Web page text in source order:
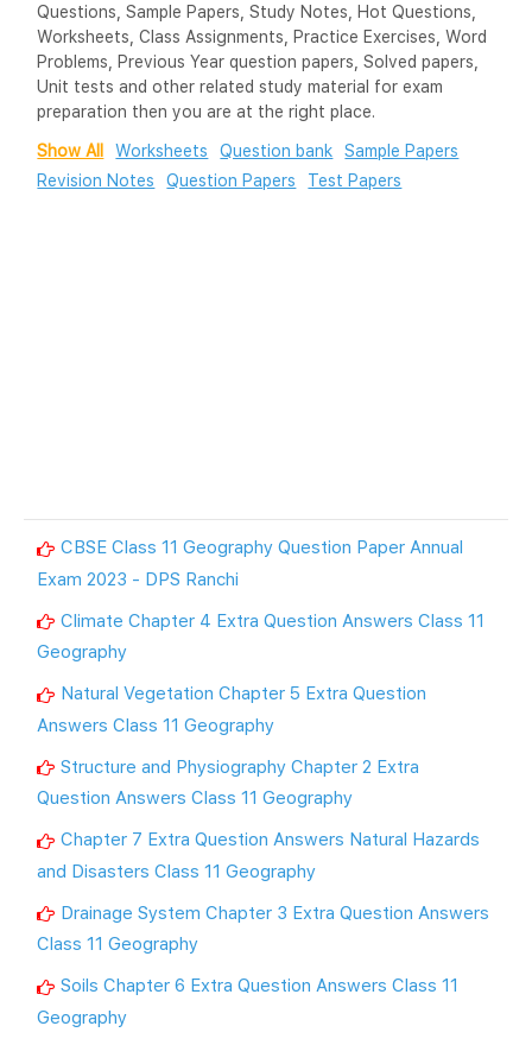
Questions, Sample Papers, Study Notes, Hot Questions,
Worksheets, Class Assignments, Practice Exercises, Word
Problems, Previous Year question papers, Solved papers,
Unit tests and other related study material for exam
preparation then you are at the right place.
Show All
Worksheets Question bank
Sample Papers
Revision Notes
Question Papers Test Papers
CBSE Class 11 Geography Question Paper Annual
Exam 2023 - DPS Ranchi
Climate Chapter 4 Extra Question Answers Class 11
Geography
Natural Vegetation Chapter 5 Extra Question
Answers Class 11 Geography
Structure and Physiography Chapter 2 Extra
Question Answers Class 11 Geography
Chapter 7 Extra Question Answers Natural Hazards
and Disasters Class 11 Geography
Drainage System Chapter 3 Extra Question Answers
Class 11 Geography
Soils Chapter 6 Extra Question Answers Class 11
Geography